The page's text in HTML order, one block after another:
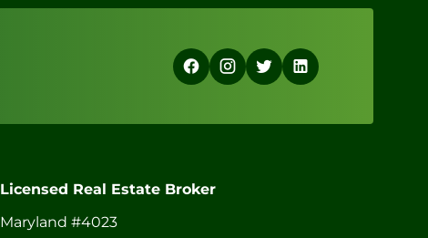
Licensed Real Estate Broker
Maryland #4023